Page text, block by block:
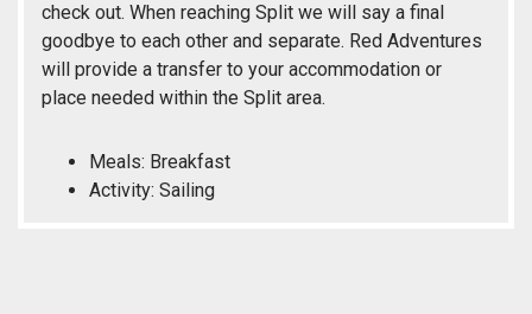
check out. When reaching Split we will say a final
goodbye to each other and separate. Red Adventures
will provide a transfer to your accommodation or
place needed within the Split area.
Meals: Breakfast
Activity: Sailing